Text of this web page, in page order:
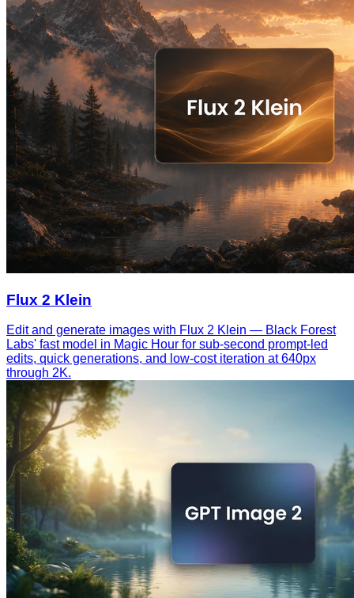
Flux 2 Klein
Edit and generate images with Flux 2 Klein — Black Forest
Labs' fast model in Magic Hour for sub-second prompt-led
edits, quick generations, and low-cost iteration at 640px
through 2K.